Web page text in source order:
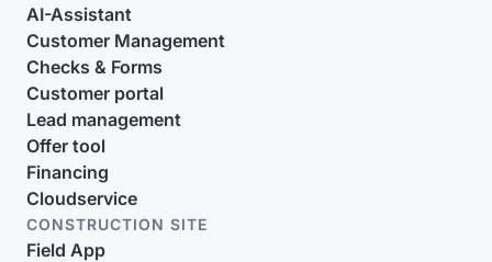
AI-Assistant
Customer Management
Checks & Forms
Customer portal
Lead management
Offer tool
Financing
Cloudservice
CONSTRUCTION SITE
Field App